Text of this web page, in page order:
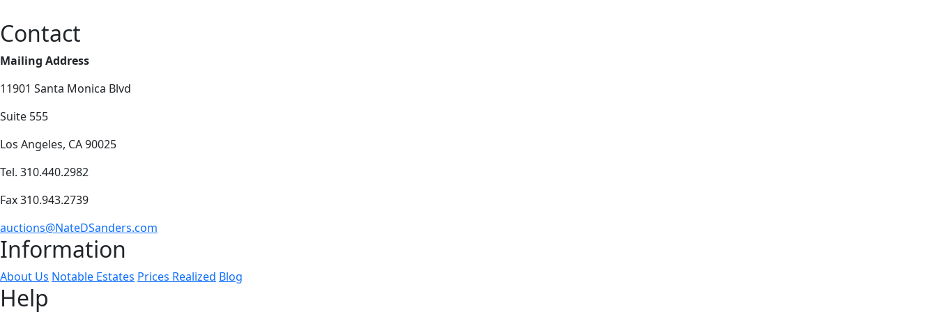
Contact
Mailing Address
11901 Santa Monica Blvd
Suite 555
Los Angeles, CA 90025
Tel. 310.440.2982
Fax 310.943.2739
auctions@NateDSanders.com
Information
About Us Notable Estates Prices Realized Blog
Help